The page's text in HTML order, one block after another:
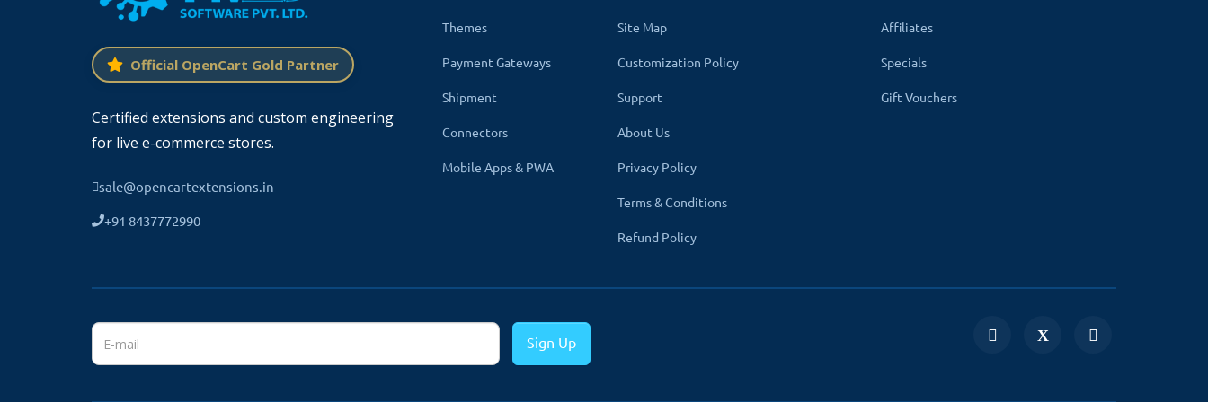
If your website supports multi-language then the module will show the product in the selected language. All the text will be taken from the product page. It
works seamlessly with multi-languages.
Official OpenCart Gold Partner
Certified extensions and custom engineering
for live e-commerce stores.
sale@opencartextensions.in
+91 8437772990
Themes
Payment Gateways
Shipment
Connectors
Mobile Apps & PWA
Site Map
Customization Policy
Support
About Us
Privacy Policy
Terms & Conditions
Refund Policy
Affiliates
Specials
Gift Vouchers
Sign Up